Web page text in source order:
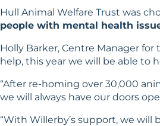
Hull Animal Welfare Trust was
people with mental health
Holly Barker, Centre Manager for
help, this year we will be able to
“After re-homing over 30,000
we will always have our doors
“With Willerby’s support, we